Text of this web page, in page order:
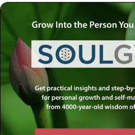
Use a social account for faster
registration.
Log in with Facebook
Log in with Twitter